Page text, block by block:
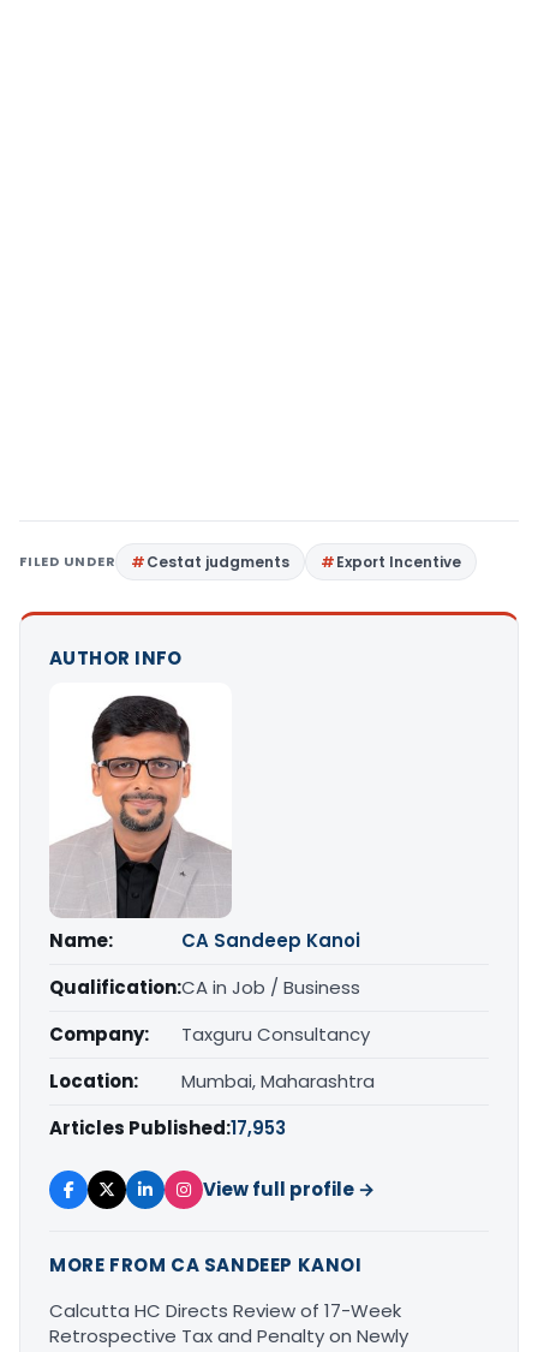
FILED UNDER Cestat judgments Export Incentive
AUTHOR INFO
Name:
CA Sandeep Kanoi
Qualification:CA in Job / Business
Company:
Taxguru Consultancy
Location:
Mumbai, Maharashtra
Articles Published:17,953
View full profile →
MORE FROM CA SANDEEP KANOI
Calcutta HC Directs Review of 17-Week
Retrospective Tax and Penalty on Newly